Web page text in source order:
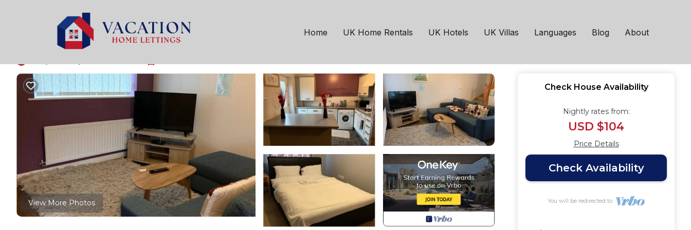
Home UK Home Rentals UK Hotels UK Villas Languages Blog About
Levenshulme Rentals
Holiday home in great location. | House in Manchester
View More Photos
Check House Availability
Nightly rates from:
USD $104
Price Details
Check Availability
You will be redirected to